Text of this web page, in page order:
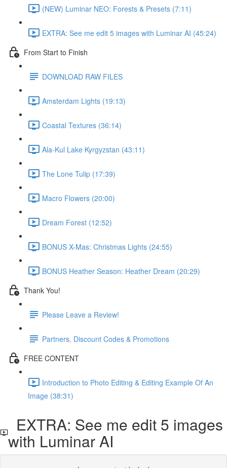
(NEW) Luminar NEO: Forests & Presets (7:11)
EXTRA: See me edit 5 images with Luminar AI (45:24)
From Start to Finish
DOWNLOAD RAW FILES
Amsterdam Lights (19:13)
Coastal Textures (36:14)
Ala-Kul Lake Kyrgyzstan (43:11)
The Lone Tulip (17:39)
Macro Flowers (20:00)
Dream Forest (12:52)
BONUS X-Mas: Christmas Lights (24:55)
BONUS Heather Season: Heather Dream (20:29)
Thank You!
Please Leave a Review!
Partners, Discount Codes & Promotions
FREE CONTENT
Introduction to Photo Editing & Editing Example Of An
Image (38:31)
EXTRA: See me edit 5 images
with Luminar AI